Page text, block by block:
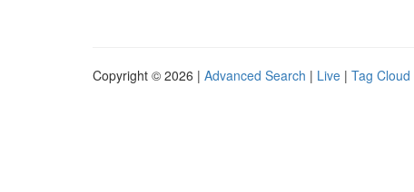
Copyright © 2026 | Advanced Search | Live | Tag Cloud